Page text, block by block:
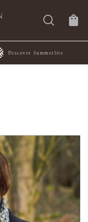
Discover Summerlite